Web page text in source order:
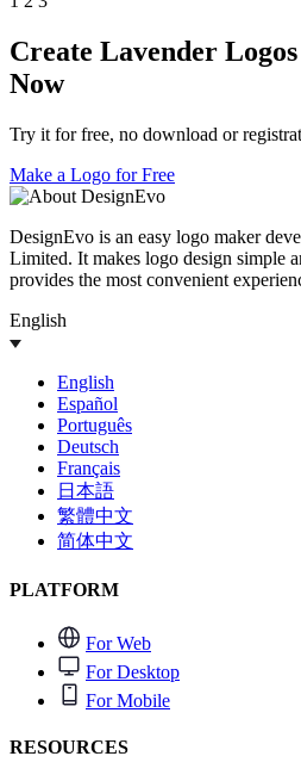
Create Lavender
Now
Try it for free, no download or
Make a Logo for Free
DesignEvo is an easy logo maker
Limited. It makes logo design simple
provides the most convenient
English
English
Español
Português
Deutsch
Français
日本語
繁體中文
简体中文
PLATFORM
For Web
For Desktop
For Mobile
RESOURCES